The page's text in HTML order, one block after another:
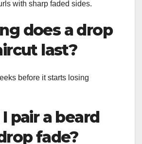
with sharp faded sides.
does a drop
last?
before it starts losing
pair a beard
fade?